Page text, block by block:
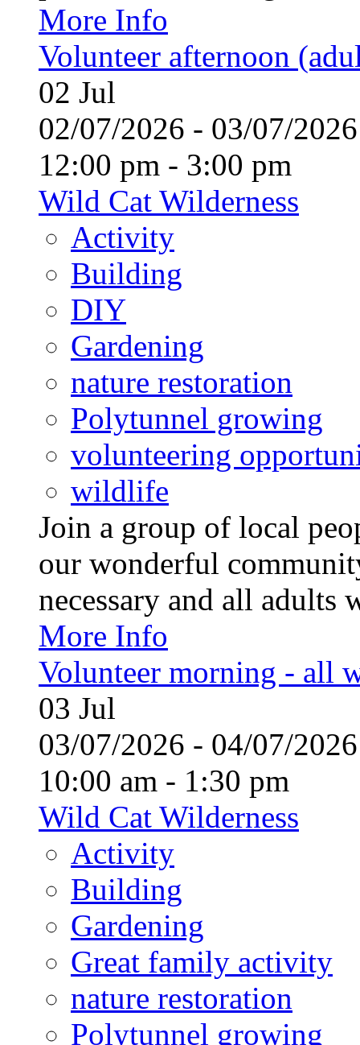
More Info
Volunteer afternoon
02 Jul
02/07/2026 - 03/07/
12:00 pm - 3:00 pm
Wild Cat Wilderness
Activity
Building
DIY
Gardening
nature restoration
Polytunnel growing
volunteering
wildlife
Join a group of local
our wonderful
necessary and all
More Info
Volunteer morning - all
03 Jul
03/07/2026 - 04/07/
10:00 am - 1:30 pm
Wild Cat Wilderness
Activity
Building
Gardening
Great family activity
nature restoration
Polytunnel growing